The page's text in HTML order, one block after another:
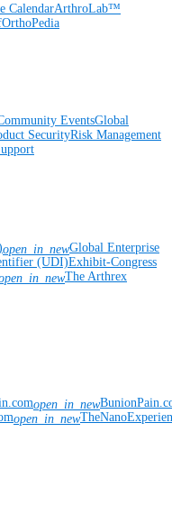
CalendarArthroLab™
OrthoPedia
EventsGlobal
SecurityRisk Management
open_in_newGlobal Enterprise
(UDI)Exhibit-Congress
The Arthrex
open_in_new
open_in_new